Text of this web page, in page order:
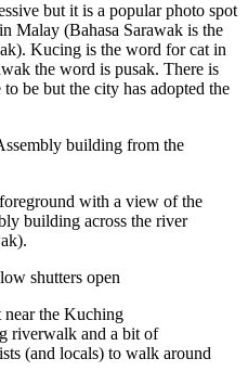
but it is a popular photo spot
Malay (Bahasa Sarawak is the
Kucing is the word for cat in
the word is pusak. There is
be but the city has adopted the
with a view of the
building across the river
the Kuching
riverwalk and a bit of
(and locals) to walk around